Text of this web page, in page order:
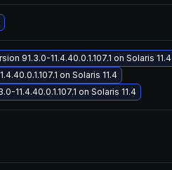
91.3.0-11.4.40.0.1.107.1 on Solaris 11.4
on Solaris 11.4
on Solaris 11.4